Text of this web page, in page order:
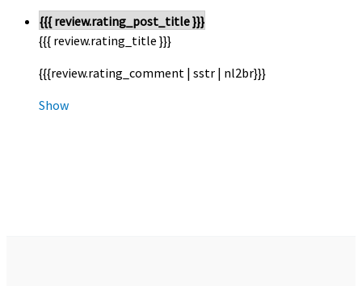
{{{ review.rating_post_title }}}
{{{ review.rating_title }}}
{{{review.rating_comment | sstr | nl2br}}}
Show